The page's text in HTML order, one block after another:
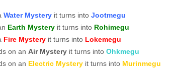
Water Mystery it turns into Jootmegu
Earth Mystery it turns into Rohimegu
Fire Mystery it turns into Lokemegu
on an Air Mystery it turns into Ohkmegu
on an Electric Mystery it turns into Murinmegu